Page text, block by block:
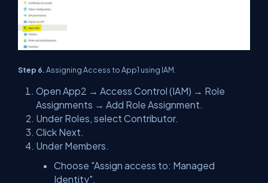
Step 6.Assigning Access to App1 using IAM.
Open App2 → Access Control (IAM) → Role
Assignments → Add Role Assignment.
Under Roles, select Contributor.
Click Next.
Under Members.
Choose "Assign access to: Managed
Identity".